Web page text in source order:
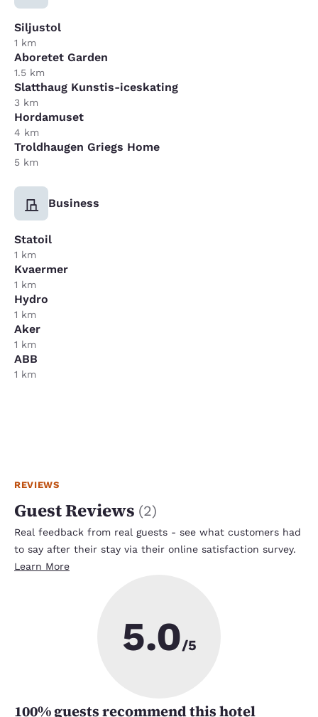
Siljustol
1 km
Aboretet Garden
1.5 km
Slatthaug Kunstis-iceskating
3 km
Hordamuset
4 km
Troldhaugen Griegs Home
5 km
Business
Statoil
1 km
Kvaermer
1 km
Hydro
1 km
Aker
1 km
ABB
1 km
REVIEWS
Guest Reviews (2)
Real feedback from real guests - see what customers had
to say after their stay via their online satisfaction survey.
Learn More
5.0/5
100% guests recommend this hotel